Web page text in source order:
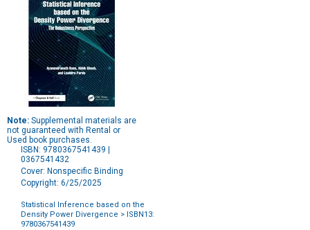
Note: Supplemental materials are
not guaranteed with Rental or
Used book purchases.
ISBN: 9780367541439 |
0367541432
Cover: Nonspecific Binding
Copyright: 6/25/2025
Statistical Inference based on the
Density Power Divergence > ISBN13:
9780367541439